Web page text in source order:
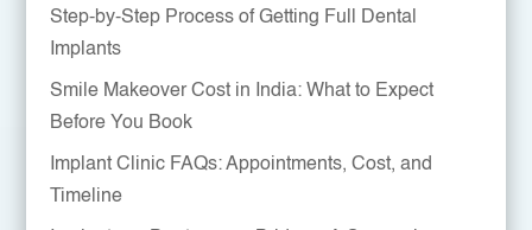
Step-by-Step Process of Getting Full Dental
Implants
Smile Makeover Cost in India: What to Expect
Before You Book
Implant Clinic FAQs: Appointments, Cost, and
Timeline